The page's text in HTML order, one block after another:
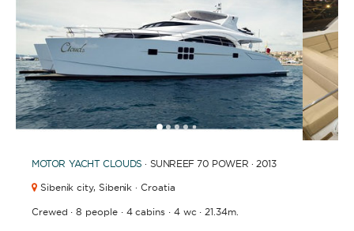
FULLY CREWED
This option offers you the ultimate luxury
experience as you enjoy five-star service from the
best crews in the business, ensuring you’re fully
taken care of for sailing, catering and
entertainment.
12345 678
MOTOR YACHT CLOUDS · SUNREEF 70 POWER · 2013
Sibenik city, Sibenik · Croatia
Crewed ·8 people· 4 cabins· 4 wc· 21.34m.